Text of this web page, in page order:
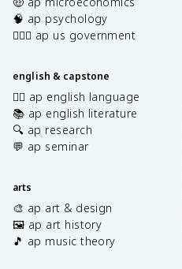
🧠 ap psychology
👩🏾‍⚖️ ap us government
english & capstone
✍🏽 ap english language
📚 ap english literature
🔍 ap research
💬 ap seminar
arts
🎨 ap art & design
🖼️ ap art history
🎵 ap music theory